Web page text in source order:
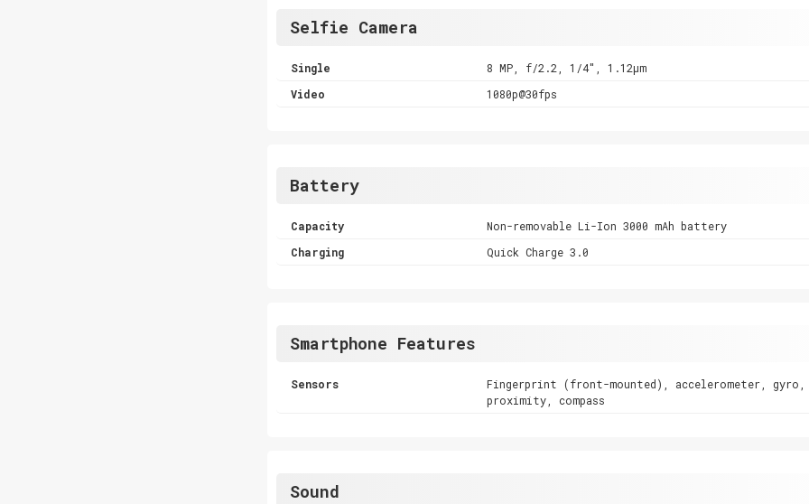
Selfie Camera
Single
8 MP, f/2.2, 1/4", 1.12µm
Video
1080p@30fps
Battery
Capacity
Non-removable Li-Ion 3000 mAh battery
Charging
Quick Charge 3.0
Smartphone Features
Sensors
Fingerprint (front-mounted), accelerometer, gyro,
proximity, compass
Sound